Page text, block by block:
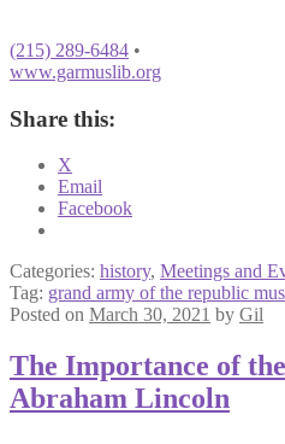
(215) 289-6484 •
www.garmuslib.org
Share this:
X
Email
Facebook
Categories: history, Meetings and
Tag: grand army of the republic
Posted on March 30, 2021 by Gil
The Importance of
Abraham Lincoln